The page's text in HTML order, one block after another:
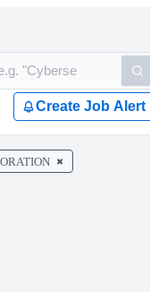
Create Job Alert